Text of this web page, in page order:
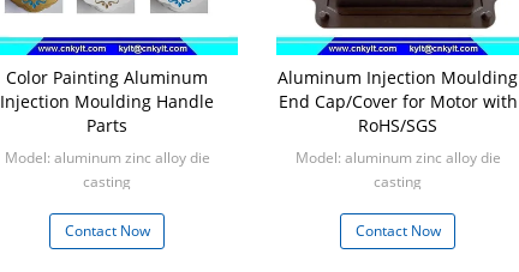
Color Painting Aluminum
Injection Moulding Handle
Parts
Model: aluminum zinc alloy die
casting
Contact Now
Aluminum Injection Moulding
End Cap/Cover for Motor with
RoHS/SGS
Model: aluminum zinc alloy die
casting
Contact Now